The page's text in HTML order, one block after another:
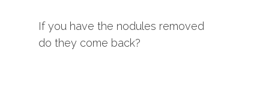
If you have the nodules removed
do they come back?